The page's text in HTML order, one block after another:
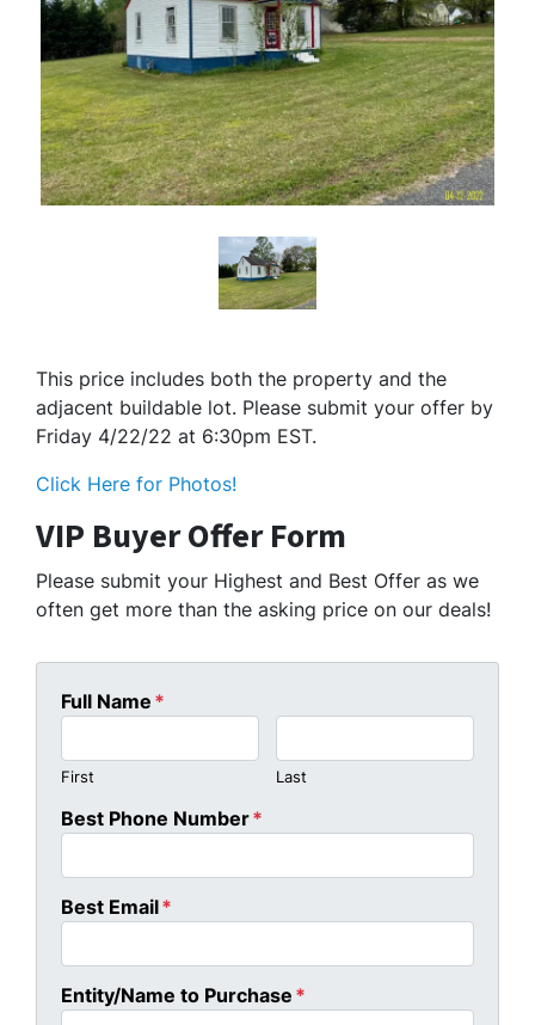
This price includes both the property and the
adjacent buildable lot. Please submit your offer by
Friday 4/22/22 at 6:30pm EST.
Click Here for Photos!
VIP Buyer Offer Form
Please submit your Highest and Best Offer as we
often get more than the asking price on our deals!
Full Name *
First Last
Best Phone Number*
Best Email*
Entity/Name to Purchase *